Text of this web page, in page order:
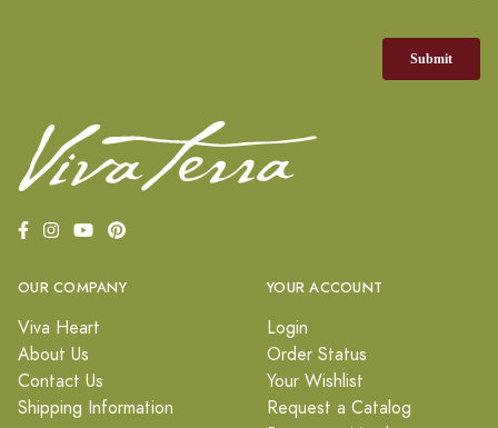
OUR COMPANY
Viva Heart
About Us
Contact Us
Shipping Information
YOUR ACCOUNT
Login
Order Status
Your Wishlist
Request a Catalog